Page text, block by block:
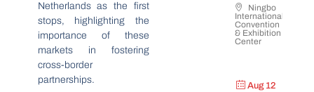
Netherlands as the first
stops, highlighting the
importance of these
markets in fostering
cross-border
partnerships.
Ningbo
International
Convention
& Exhibition
Center
Aug 12